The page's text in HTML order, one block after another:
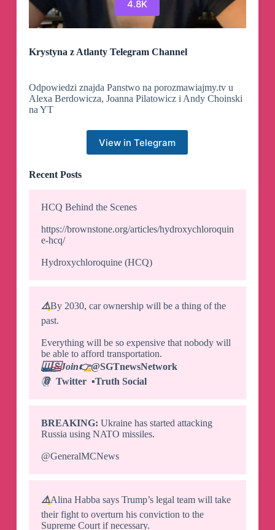
4.8K
Krystyna z Atlanty Telegram Channel
Odpowiedzi znajda Panstwo na porozmawiajmy.tv u
Alexa Berdowicza, Joanna Pilatowicz i Andy Choinski
na YT
View in Telegram
Recent Posts
HCQ Behind the Scenes
https://brownstone.org/articles/hydroxychloroquin
e-hcq/
Hydroxychloroquine (HCQ)
⚠️By 2030, car ownership will be a thing of the
past.
Everything will be so expensive that nobody will
be able to afford transportation.
🇺🇸Join👉@SGTnewsNetwork
📎 Twitter ▪️Truth Social
BREAKING: Ukraine has started attacking
Russia using NATO missiles.
@GeneralMCNews
⚠️Alina Habba says Trump’s legal team will take
their fight to overturn his conviction to the
Supreme Court if necessary.